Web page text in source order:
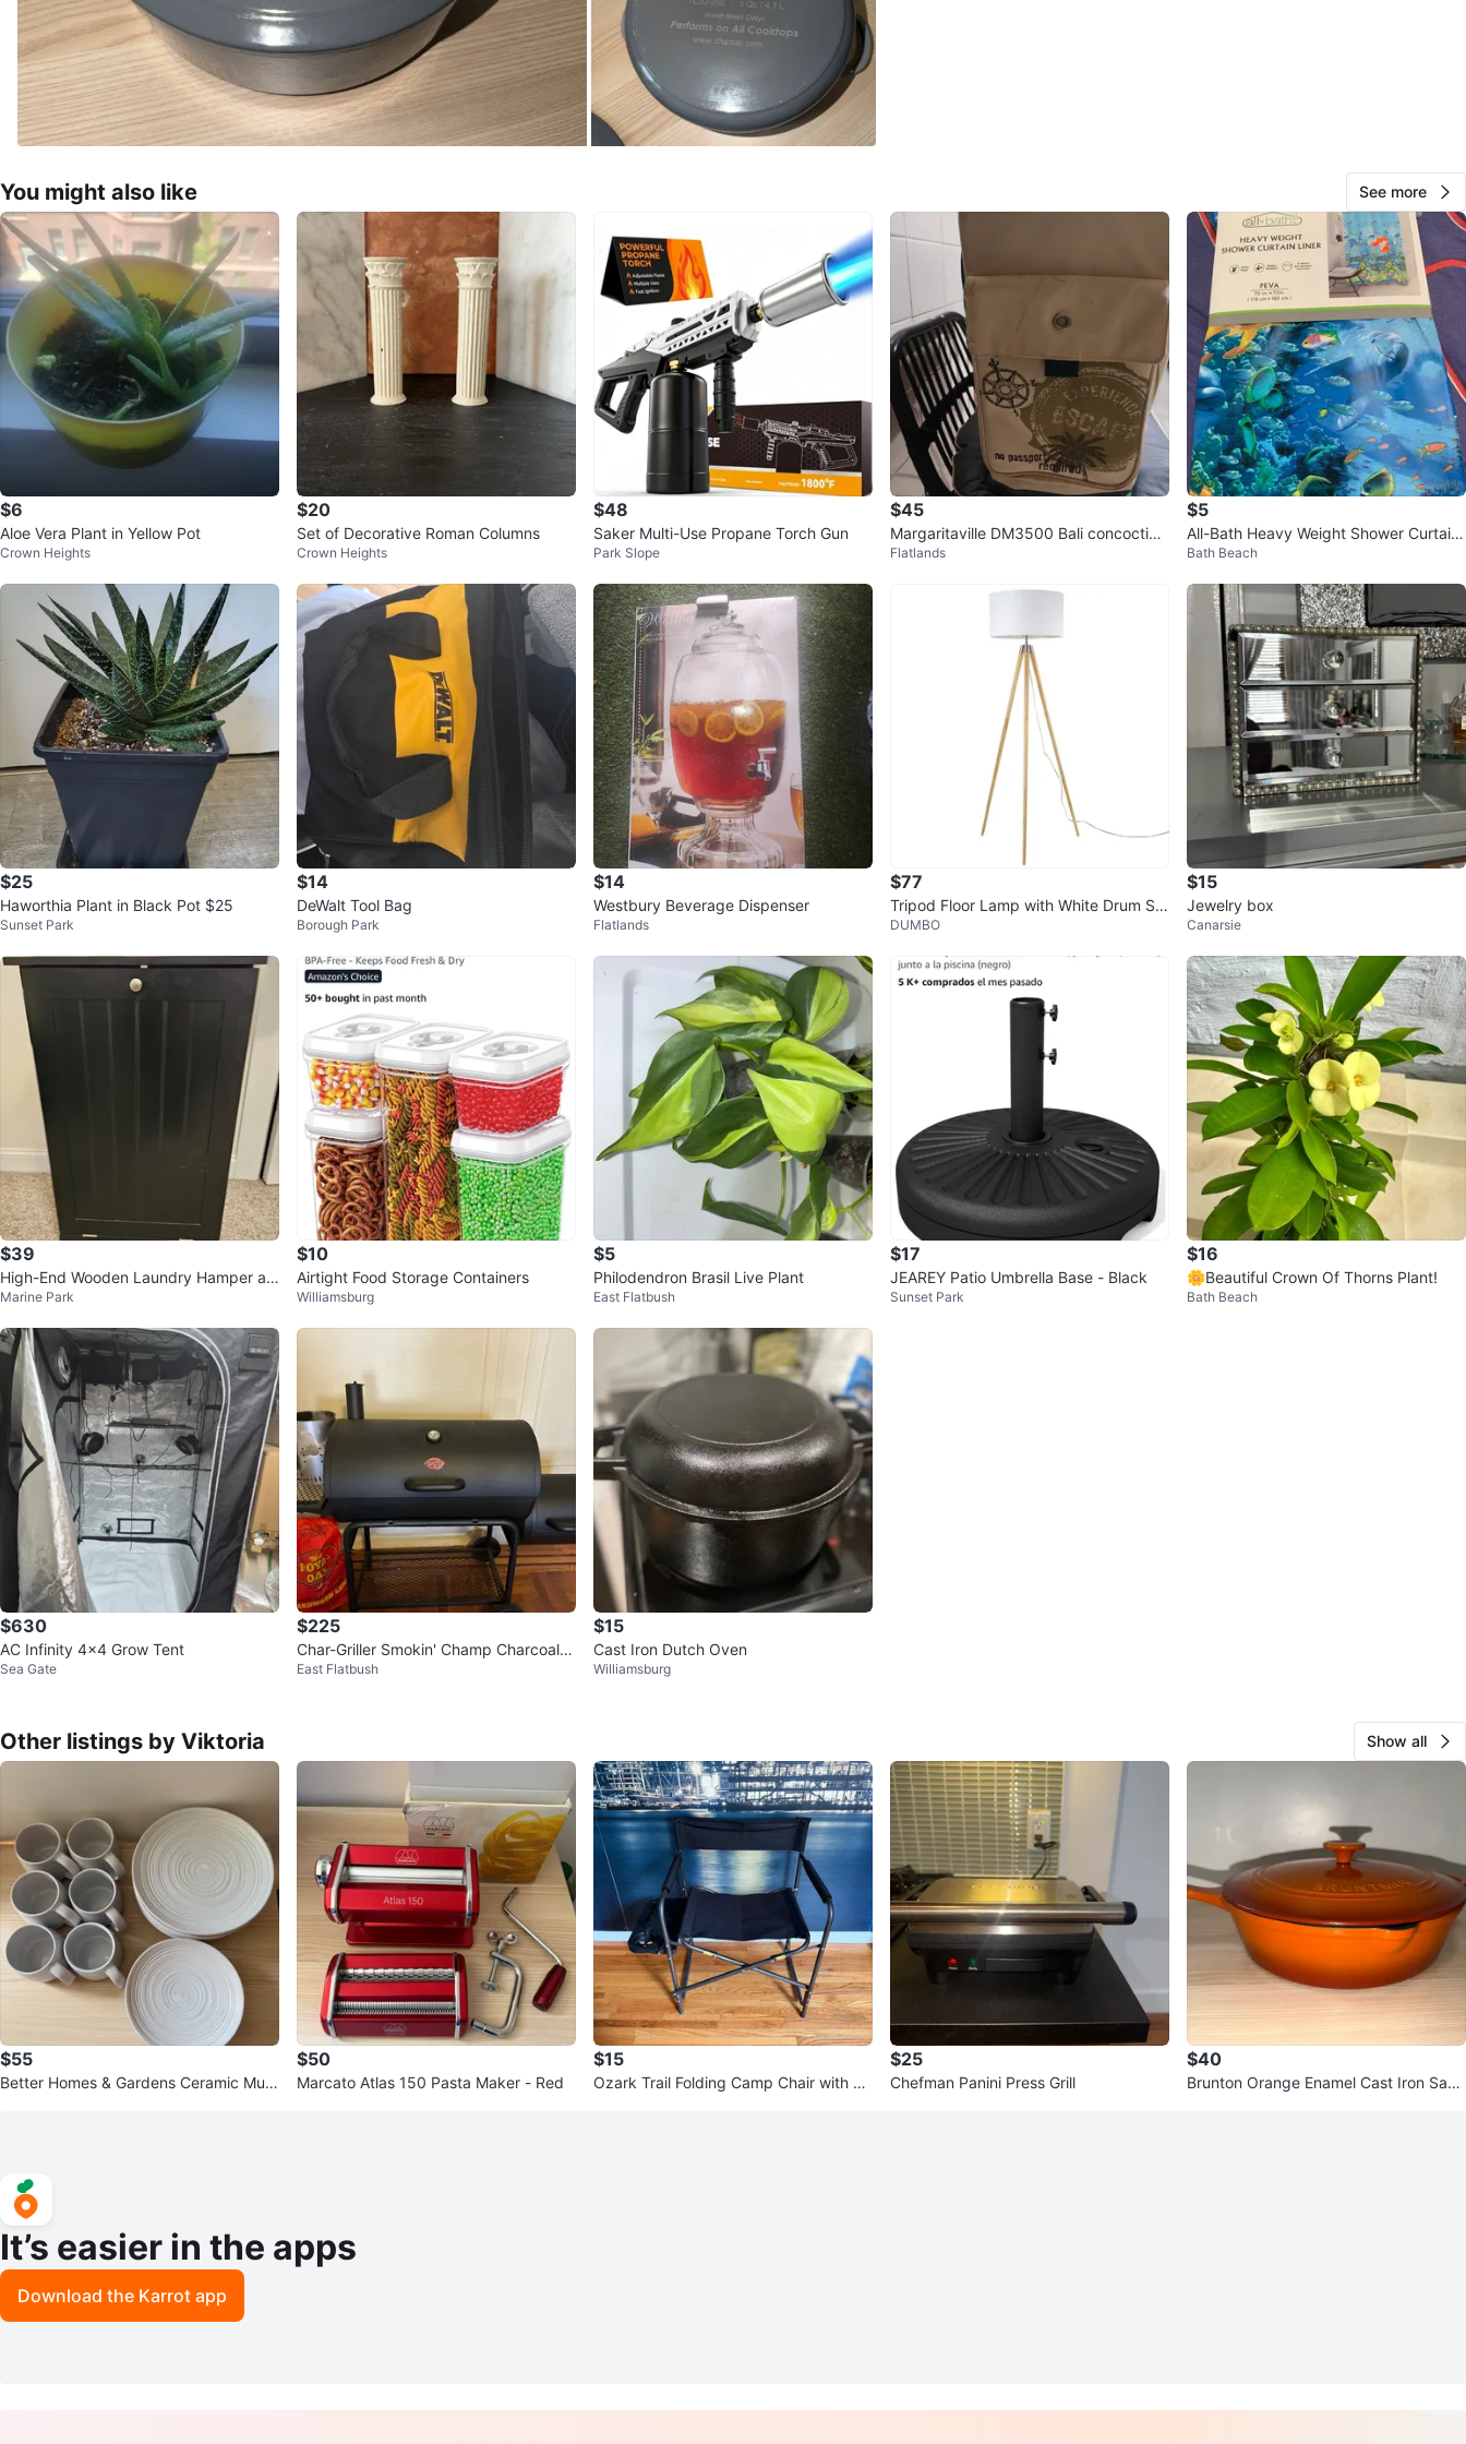
You might also like See more
$6
Aloe Vera Plant in Yellow Pot
Crown Heights
$20
Set of Decorative Roman Columns
Crown Heights
$48
Saker Multi-Use Propane Torch Gun
Park Slope
$45
Margaritaville DM3500 Bali concoction
maker blender
Flatlands
$5
All-Bath Heavy Weight Shower Curtain
Liner
Bath Beach
$25
Haworthia Plant in Black Pot $25
Sunset Park
$14
DeWalt Tool Bag
Borough Park
$14
Westbury Beverage Dispenser
Flatlands
$77
Tripod Floor Lamp with White Drum Sh
ade
DUMBO
$15
Jewelry box
Canarsie
$39
High-End Wooden Laundry Hamper an
d Ornate Vintage Mirror
Marine Park
$10
Airtight Food Storage Containers
Williamsburg
$5
Philodendron Brasil Live Plant
East Flatbush
$17
JEAREY Patio Umbrella Base - Black
Sunset Park
$16
🌼Beautiful Crown Of Thorns Plant!
Bath Beach
$630
AC Infinity 4x4 Grow Tent
Sea Gate
$225
Char-Griller Smokin' Champ Charcoal G
rill and Smoker
East Flatbush
$15
Cast Iron Dutch Oven
Williamsburg
Other listings by Viktoria Show all
$55
Better Homes & Gardens Ceramic Mug
$50
Marcato Atlas 150 Pasta Maker - Red
$15
Ozark Trail Folding Camp Chair with Si
$25
Chefman Panini Press Grill
$40
Brunton Orange Enamel Cast Iron Sauc
It’s easier in the apps
Download the Karrot app